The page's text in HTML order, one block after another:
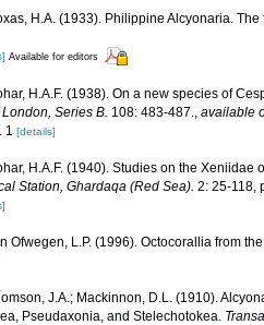
H.A. (1933). Philippine Alcyonaria.
Available for editors
H.A.F. (1938). On a new species of
Series B. 108: 483-487., available
1 [details]
H.A.F. (1940). Studies on the
Station, Ghardaqa (Red Sea). 2: 25-118,
Ofwegen, L.P. (1996). Octocorallia from
J.A.; Mackinnon, D.L. (1910).
Pseudaxonia, and Stelechotokea.